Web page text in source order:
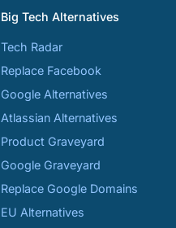
Big Tech Alternatives
Tech Radar
Replace Facebook
Google Alternatives
Atlassian Alternatives
Product Graveyard
Google Graveyard
Replace Google Domains
EU Alternatives